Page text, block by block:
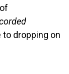
dropping on